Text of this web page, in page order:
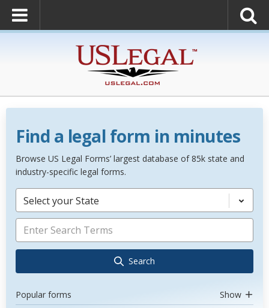
Find a legal form in minutes
Browse US Legal Forms’ largest database of 85k state and
industry-specific legal forms.
Select your State
Search
Popular forms Show